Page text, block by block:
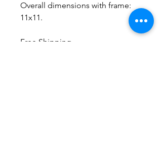
Overall dimensions with frame:
11x11.
Free Shipping.